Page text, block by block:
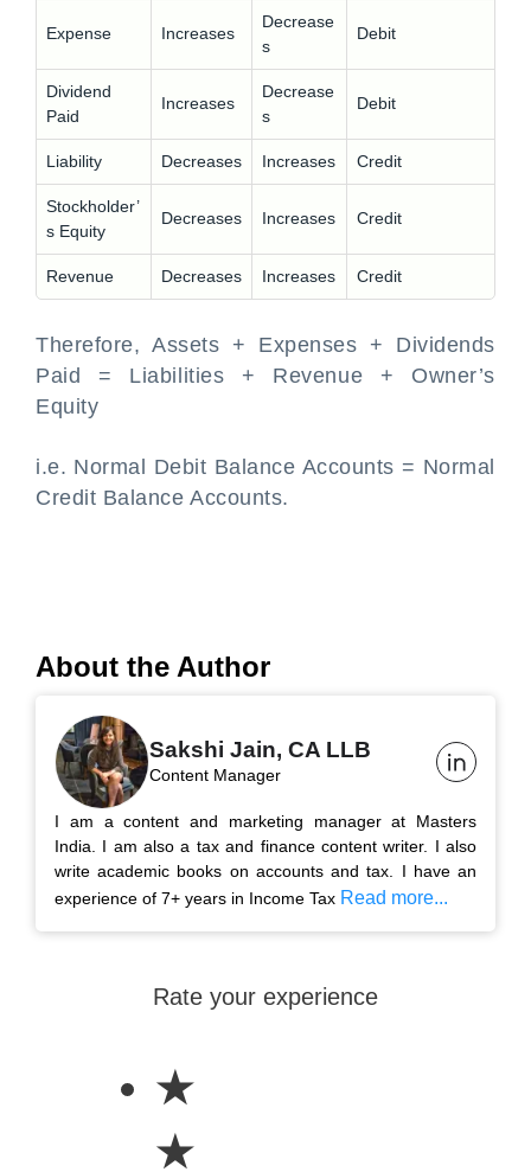
Expense Increases
Decrease
s
Debit
Dividend
Paid
Increases
Decrease
s
Debit
Liability Decreases Increases Credit
Stockholder’
s Equity
Decreases Increases Credit
Revenue Decreases Increases Credit
Therefore, Assets + Expenses + Dividends
Paid = Liabilities + Revenue + Owner’s
Equity
i.e. Normal Debit Balance Accounts = Normal
Credit Balance Accounts.
About the Author
Sakshi Jain, CA LLB
Content Manager
I am a content and marketing manager at Masters
India. I am also a tax and finance content writer. I also
write academic books on accounts and tax. I have an
experience of 7+ years in Income Tax Read more...
Rate your experience
★
★